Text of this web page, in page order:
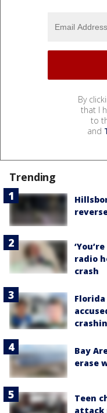
By
that I
to
and
Trending
radio
crash
Bay
erase
Teen
attack